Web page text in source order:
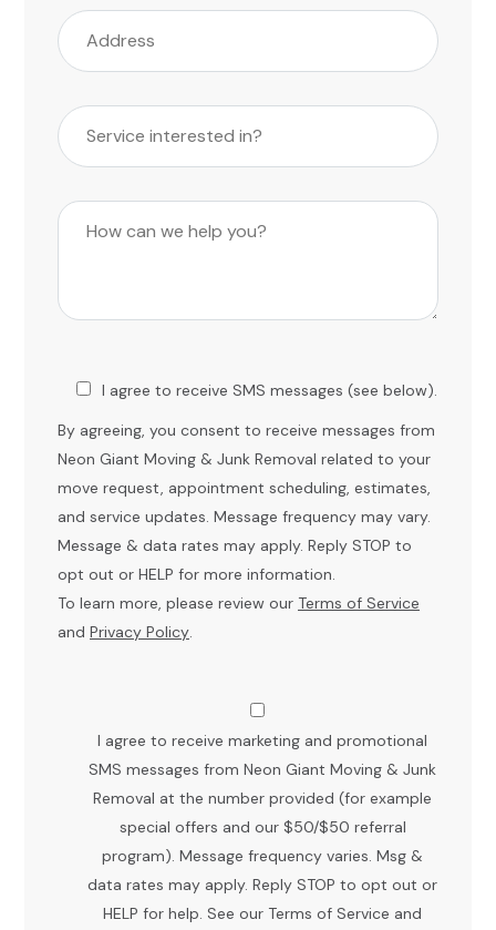
I agree to receive SMS messages (see below).
By agreeing, you consent to receive messages from
Neon Giant Moving & Junk Removal related to your
move request, appointment scheduling, estimates,
and service updates. Message frequency may vary.
Message & data rates may apply. Reply STOP to
opt out or HELP for more information.
To learn more, please review our Terms of Service
and Privacy Policy.
I agree to receive marketing and promotional
SMS messages from Neon Giant Moving & Junk
Removal at the number provided (for example
special offers and our $50/$50 referral
program). Message frequency varies. Msg &
data rates may apply. Reply STOP to opt out or
HELP for help. See our Terms of Service and